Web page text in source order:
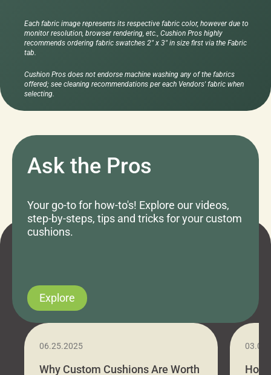
Each fabric image represents its respective fabric color, however due to
monitor resolution, browser rendering, etc., Cushion Pros highly
recommends ordering fabric swatches 2" x 3" in size first via the Fabric
tab.
Cushion Pros does not endorse machine washing any of the fabrics
offered; see cleaning recommendations per each Vendors' fabric when
selecting.
Ask the Pros
Your go-to for how-to's! Explore our videos,
step-by-steps, tips and tricks for your custom
cushions.
Explore
06.25.2025
Why Custom Cushions Are Worth
How